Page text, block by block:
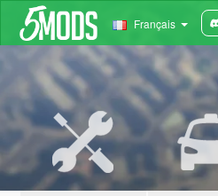
Français